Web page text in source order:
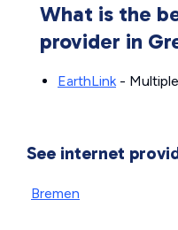
What is the
provider in
EarthLink- Multiple
See internet
Bremen